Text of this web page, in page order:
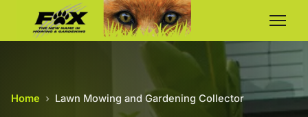
Home › Lawn Mowing and Gardening Collector